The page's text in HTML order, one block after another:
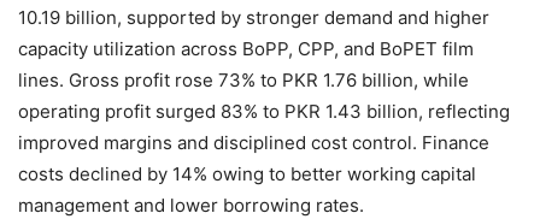
10.19 billion, supported by stronger demand and higher
capacity utilization across BoPP, CPP, and BoPET film
lines. Gross profit rose 73% to PKR 1.76 billion, while
operating profit surged 83% to PKR 1.43 billion, reflecting
improved margins and disciplined cost control. Finance
costs declined by 14% owing to better working capital
management and lower borrowing rates.